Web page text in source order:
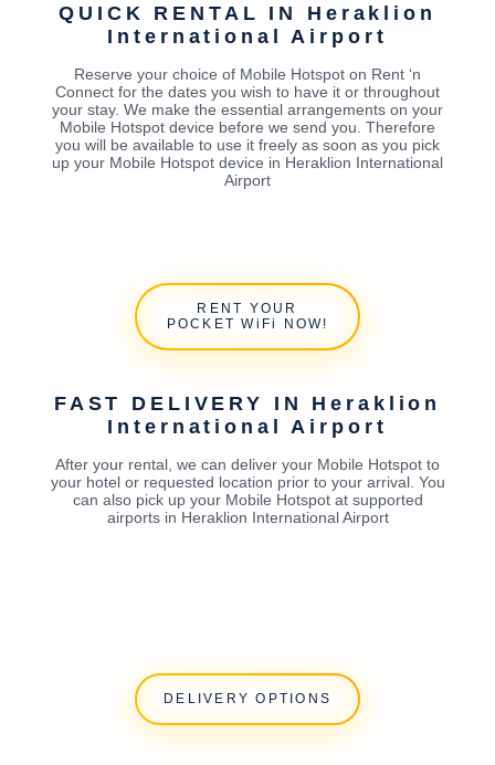
QUICK RENTAL IN Heraklion
International Airport
Reserve your choice of Mobile Hotspot on Rent ‘n
Connect for the dates you wish to have it or throughout
your stay. We make the essential arrangements on your
Mobile Hotspot device before we send you. Therefore
you will be available to use it freely as soon as you pick
up your Mobile Hotspot device in Heraklion International
Airport
RENT YOUR
POCKET WiFi NOW!
FAST DELIVERY IN Heraklion
International Airport
After your rental, we can deliver your Mobile Hotspot to
your hotel or requested location prior to your arrival. You
can also pick up your Mobile Hotspot at supported
airports in Heraklion International Airport
DELIVERY OPTIONS